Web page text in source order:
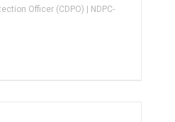
Officer (CDPO) | NDPC-